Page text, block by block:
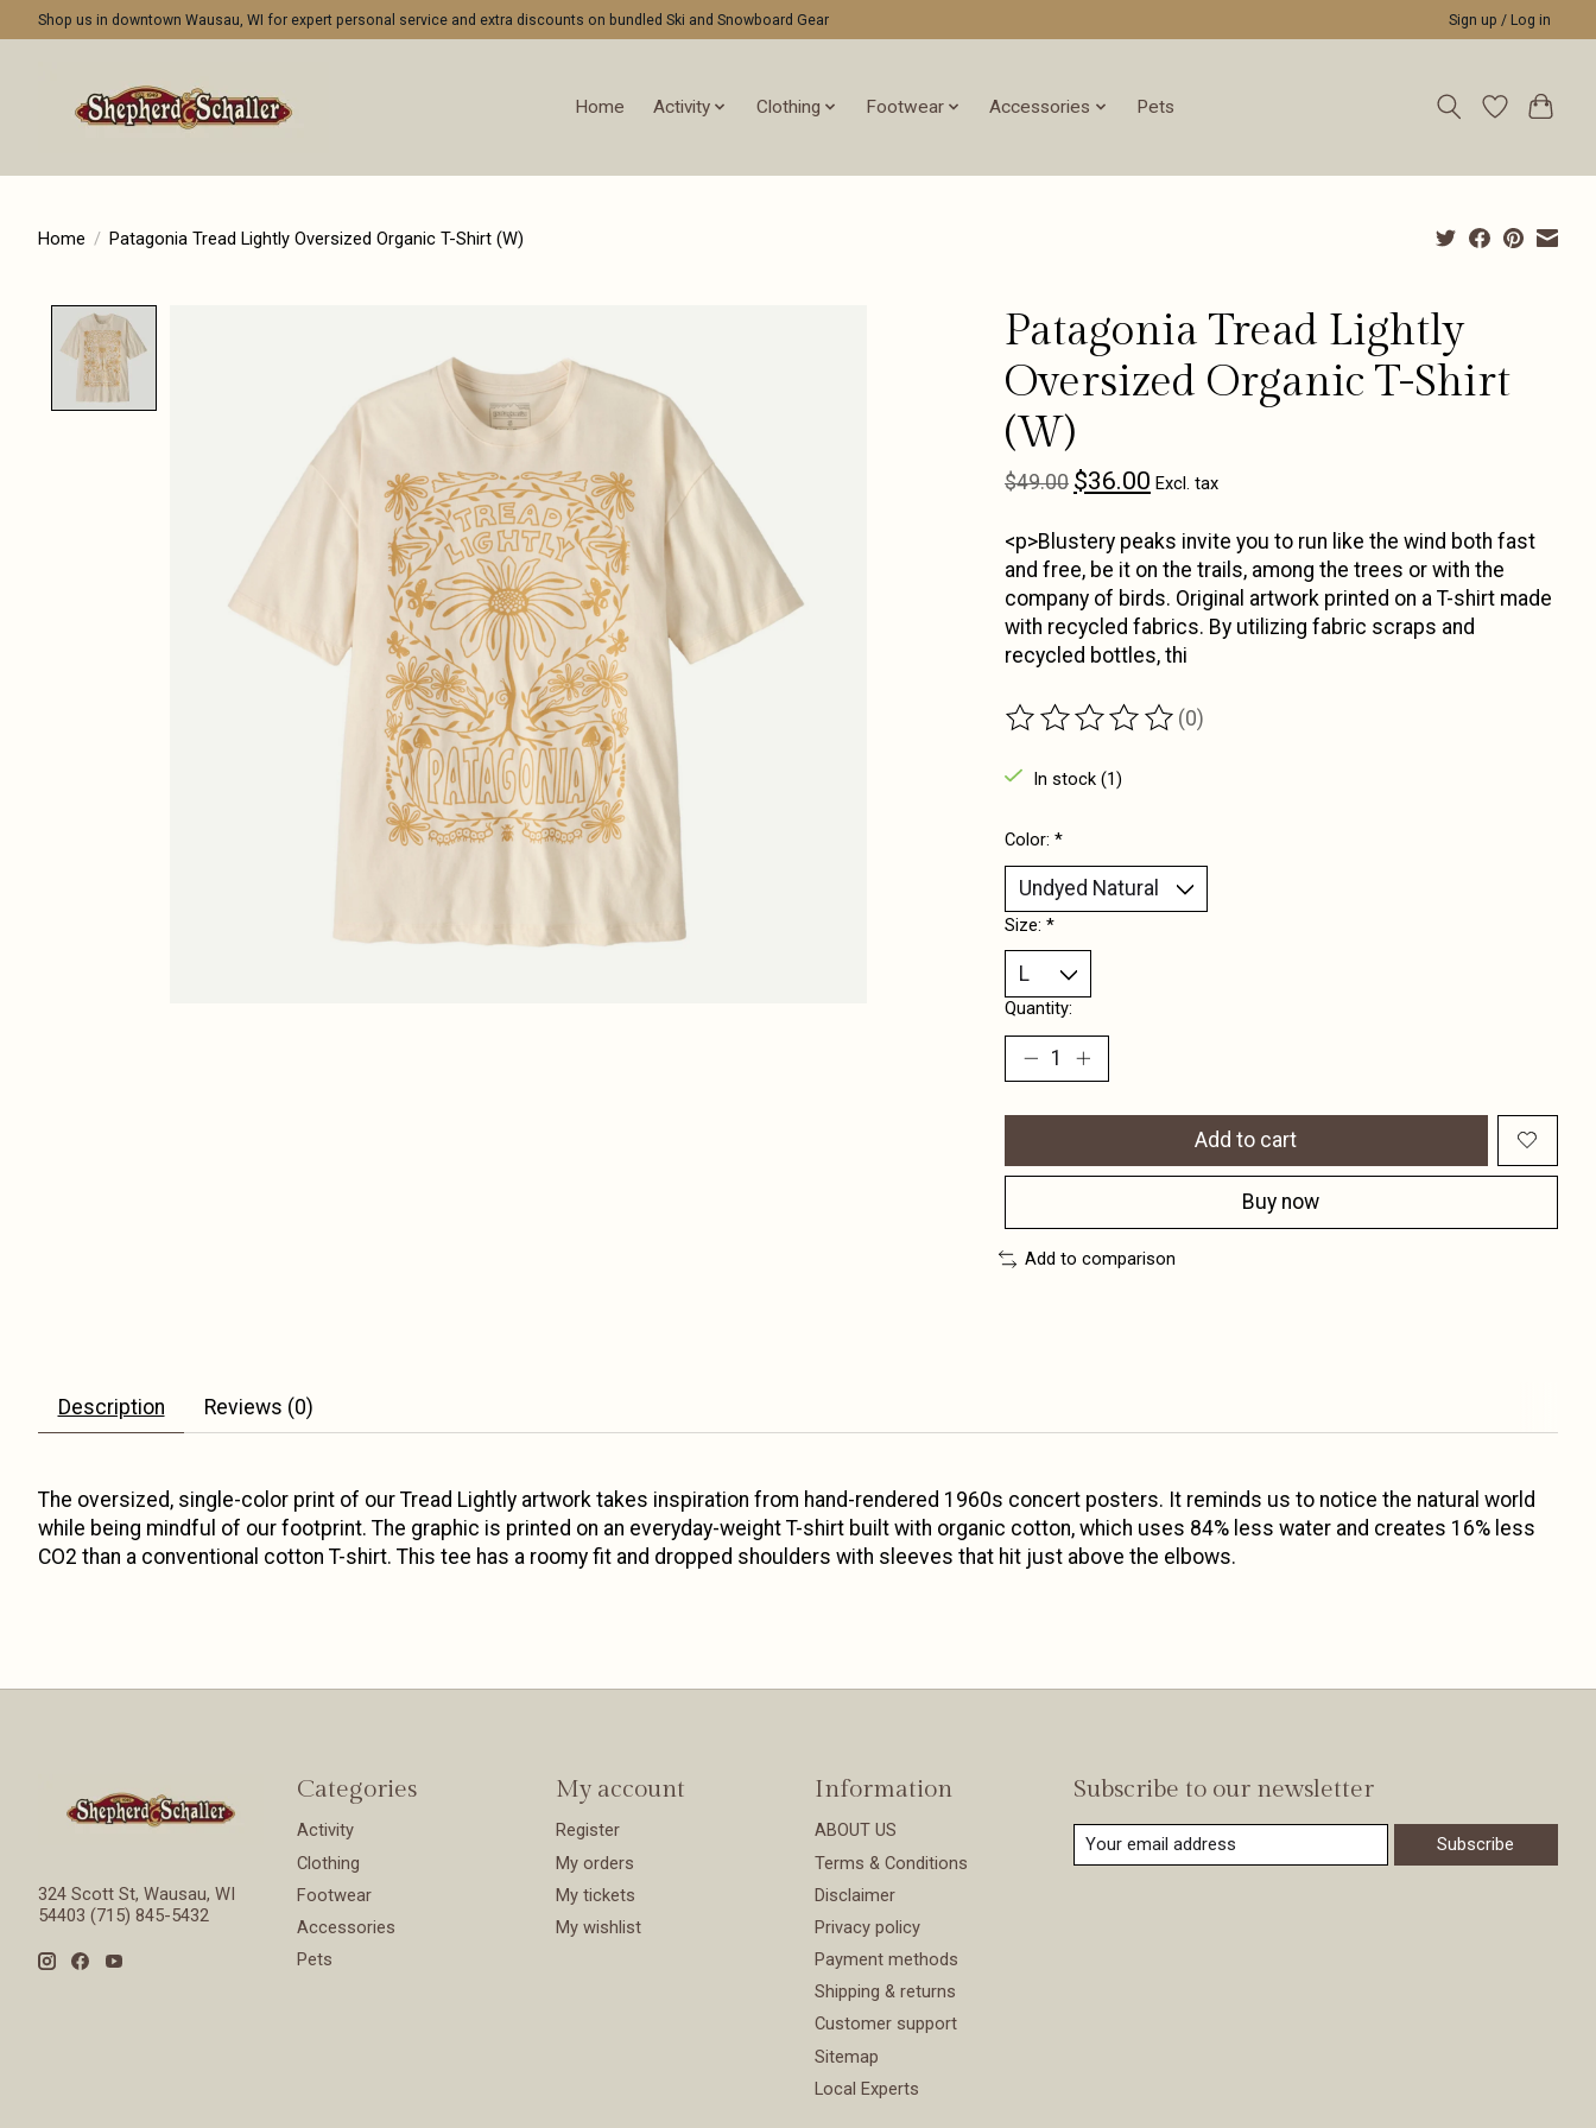
Shop us in downtown Wausau, WI for expert personal service and extra discounts on bundled Ski and Snowboard Gear Sign up / Log in
Home Activity Clothing Footwear Accessories Pets
Home / Patagonia Tread Lightly Oversized Organic T-Shirt (W)
Patagonia Tread Lightly
Oversized Organic T-Shirt
(W)
$49.00 $36.00 Excl. tax
<p>Blustery peaks invite you to run like the wind both fast
and free, be it on the trails, among the trees or with the
company of birds. Original artwork printed on a T-shirt made
with recycled fabrics. By utilizing fabric scraps and
recycled bottles, thi
The rating of this product is
(0)
In stock (1)
Color: *
Size: *
Quantity:
Add to cart
Buy now
Add to comparison
Description Reviews (0)
The oversized, single-color print of our Tread Lightly artwork takes inspiration from hand-rendered 1960s concert posters. It reminds us to notice the natural world
while being mindful of our footprint. The graphic is printed on an everyday-weight T-shirt built with organic cotton, which uses 84% less water and creates 16% less
CO2 than a conventional cotton T-shirt. This tee has a roomy fit and dropped shoulders with sleeves that hit just above the elbows.
324 Scott St, Wausau, WI
54403 (715) 845-5432
Categories
Activity
Clothing
Footwear
Accessories
Pets
My account
Register
My orders
My tickets
My wishlist
Information
ABOUT US
Terms & Conditions
Disclaimer
Privacy policy
Payment methods
Shipping & returns
Customer support
Sitemap
Local Experts
Subscribe to our newsletter
Subscribe